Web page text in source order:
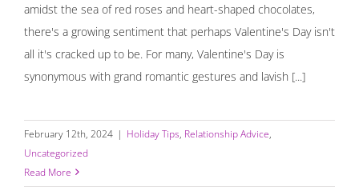
amidst the sea of red roses and heart-shaped chocolates,
there's a growing sentiment that perhaps Valentine's Day isn't
all it's cracked up to be. For many, Valentine's Day is
synonymous with grand romantic gestures and lavish [...]
February 12th, 2024 | Holiday Tips, Relationship Advice,
Uncategorized
Read More